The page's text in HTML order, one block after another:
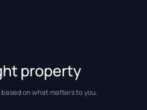
property
on what matters to you.